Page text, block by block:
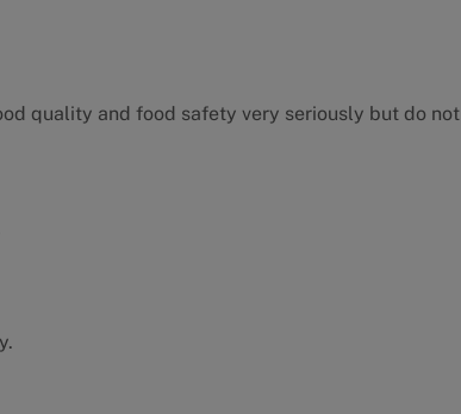
quality and food safety very seriously but do not